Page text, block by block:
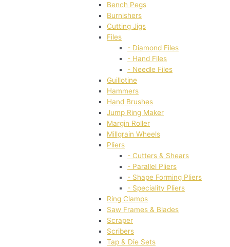
Bench Pegs
Burnishers
Cutting Jigs
Files
- Diamond Files
- Hand Files
- Needle Files
Guillotine
Hammers
Hand Brushes
Jump Ring Maker
Margin Roller
Millgrain Wheels
Pliers
- Cutters & Shears
- Parallel Pliers
- Shape Forming Pliers
- Speciality Pliers
Ring Clamps
Saw Frames & Blades
Scraper
Scribers
Tap & Die Sets